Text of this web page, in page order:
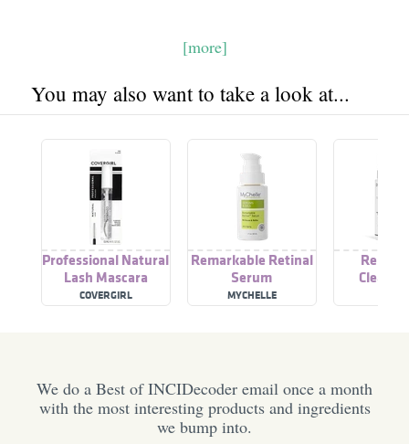
[more]
You may also want to take a look at...
Professional Natural
Lash Mascara
COVERGIRL
Remarkable Retinal
Serum
MYCHELLE
DERMACEUTICALS
We do a Best of INCIDecoder email once a month
with the most interesting products and ingredients
we bump into.